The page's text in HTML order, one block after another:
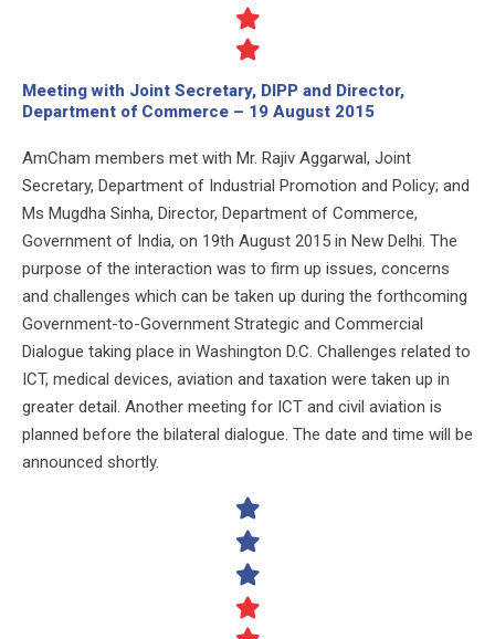
Meeting with Joint Secretary, DIPP and Director,
Department of Commerce – 19 August 2015
AmCham members met with Mr. Rajiv Aggarwal, Joint
Secretary, Department of Industrial Promotion and Policy; and
Ms Mugdha Sinha, Director, Department of Commerce,
Government of India, on 19th August 2015 in New Delhi. The
purpose of the interaction was to firm up issues, concerns
and challenges which can be taken up during the forthcoming
Government-to-Government Strategic and Commercial
Dialogue taking place in Washington D.C. Challenges related to
ICT, medical devices, aviation and taxation were taken up in
greater detail. Another meeting for ICT and civil aviation is
planned before the bilateral dialogue. The date and time will be
announced shortly.